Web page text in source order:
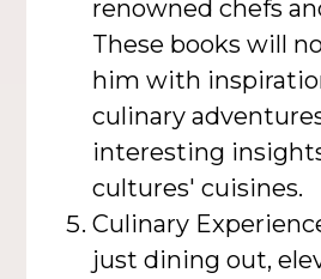
renowned chefs
These books will
him with
culinary
interesting
cultures' cuisines.
Culinary
just dining out,